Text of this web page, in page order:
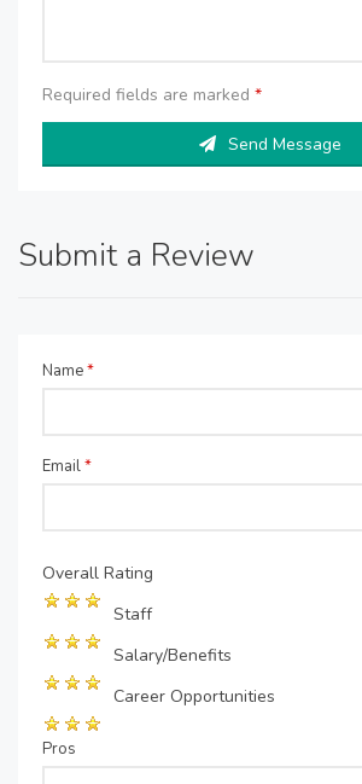
Required fields are marked *
Send Message
Submit a Review
Name*
Email*
Overall Rating
Staff
Salary/Benefits
Career Opportunities
Pros